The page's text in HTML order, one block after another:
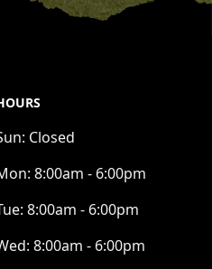
Closed
8:00am - 6:00pm
8:00am - 6:00pm
8:00am - 6:00pm